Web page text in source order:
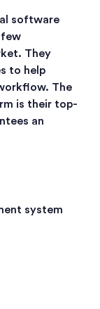
software
few
They
to help
The
is their top-
an
system